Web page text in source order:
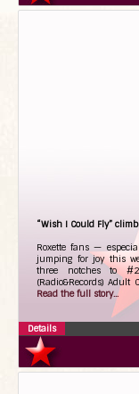
“Wish I Could Fly”
Roxette fans —
jumping for joy this
three notches to
(Radio&Records) Adult
Read the full story...
Details